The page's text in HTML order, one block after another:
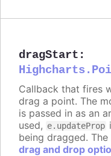
dragStart :
Callback that fires
drag a point. The
is passed in as an
used, e.updateProp
being dragged. The
drag and drop